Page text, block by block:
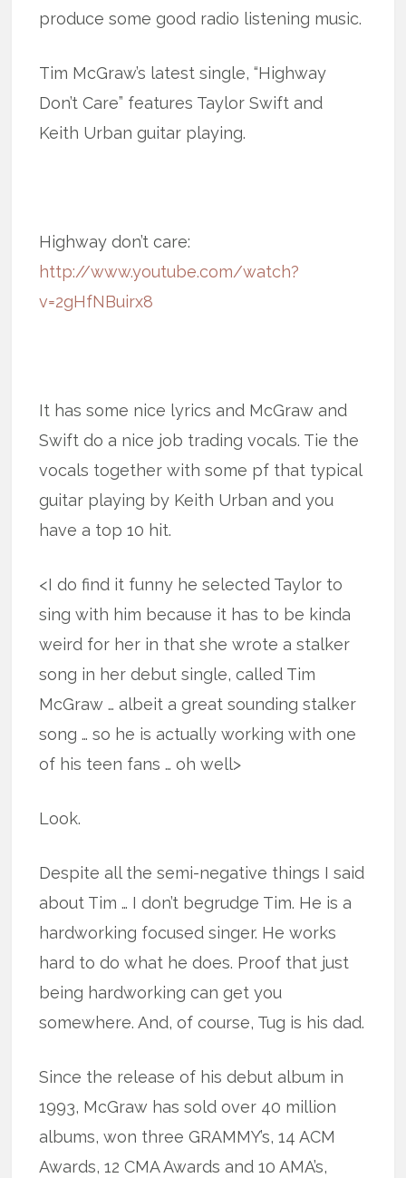
produce some good radio listening music.
Tim McGraw’s latest single, “Highway
Don’t Care” features Taylor Swift and
Keith Urban guitar playing.
Highway don’t care:
http://www.youtube.com/watch?
v=2gHfNBuirx8
It has some nice lyrics and McGraw and
Swift do a nice job trading vocals. Tie the
vocals together with some pf that typical
guitar playing by Keith Urban and you
have a top 10 hit.
<I do find it funny he selected Taylor to
sing with him because it has to be kinda
weird for her in that she wrote a stalker
song in her debut single, called Tim
McGraw … albeit a great sounding stalker
song … so he is actually working with one
of his teen fans … oh well>
Look.
Despite all the semi-negative things I said
about Tim … I don’t begrudge Tim. He is a
hardworking focused singer. He works
hard to do what he does. Proof that just
being hardworking can get you
somewhere. And, of course, Tug is his dad.
Since the release of his debut album in
1993, McGraw has sold over 40 million
albums, won three GRAMMY’s, 14 ACM
Awards, 12 CMA Awards and 10 AMA’s,